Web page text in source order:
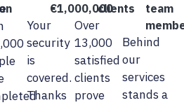
€1,000,000
Your
security
is
covered.
Thanks
clients
Over
13,000
satisfied
clients
prove
team
Behind
our
services
stands a